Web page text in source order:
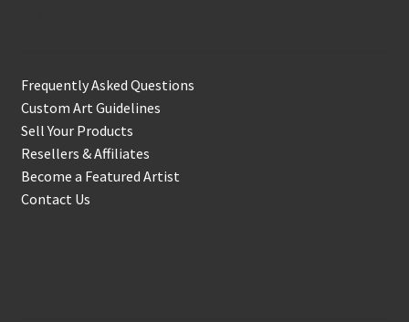
Frequently Asked Questions
Custom Art Guidelines
Sell Your Products
Resellers & Affiliates
Become a Featured Artist
Contact Us